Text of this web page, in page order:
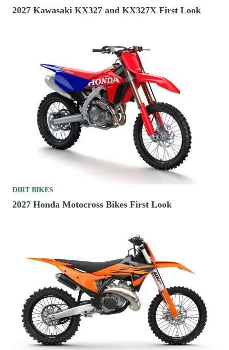
2027 Kawasaki KX327 and KX327X First Look
DIRT BIKES
2027 Honda Motocross Bikes First Look